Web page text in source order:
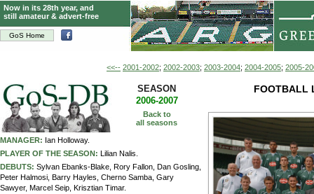
GoS Home
Now in its 28th year, and
still amateur & advert-free
<<-- 2001-2002; 2002-2003; 2003-2004; 2004-2005; 2005-
SEASON
2006-2007
Back to
all seasons
MANAGER: Ian Holloway.
PLAYER OF THE SEASON: Lilian Nalis.
DEBUTS: Sylvan Ebanks-Blake, Rory Fallon, Dan Gosling,
Peter Halmosi, Barry Hayles, Cherno Samba, Gary
Sawyer, Marcel Seip, Krisztian Timar.
FOOTBALL